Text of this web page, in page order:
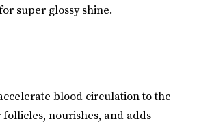
super glossy shine.
blood circulation to the
nourishes, and adds